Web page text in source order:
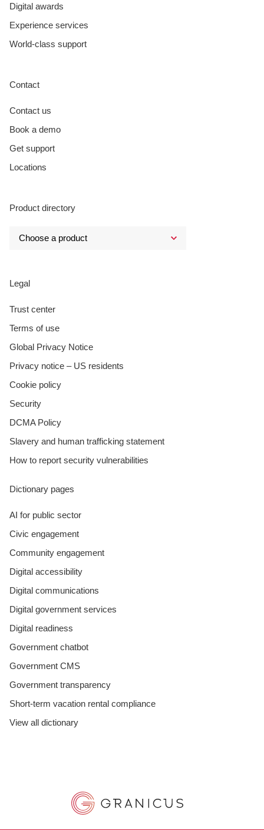
Digital awards
Experience services
World-class support
Contact
Contact us
Book a demo
Get support
Locations
Product directory
Legal
Trust center
Terms of use
Global Privacy Notice
Privacy notice – US residents
Cookie policy
Security
DCMA Policy
Slavery and human trafficking statement
How to report security vulnerabilities
Dictionary pages
AI for public sector
Civic engagement
Community engagement
Digital accessibility
Digital communications
Digital government services
Digital readiness
Government chatbot
Government CMS
Government transparency
Short-term vacation rental compliance
View all dictionary